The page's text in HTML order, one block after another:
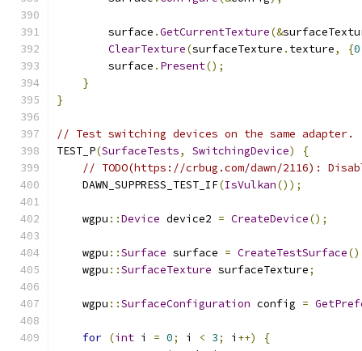
        surface
.GetCurrentTexture(&
ClearTexture(surfaceTexture . texture, {
        surface
. Present();
}
}
// Test switching devices on the same adapter.
TEST_P(SurfaceTests, SwitchingDevice)
{
// TODO(https://crbug.com/dawn/2116):
    DAWN_SUPPRESS_TEST_IF
(IsVulkan());
    wgpu
::Device device2 = CreateDevice();
    wgpu
::Surface surface = CreateTestSurface
    wgpu
::SurfaceTexture surfaceTexture;
    wgpu
::SurfaceConfiguration config =
for (int i = 0; i < 3; i ++)
{